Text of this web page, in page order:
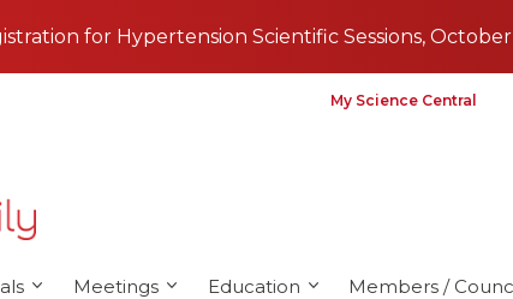
for Hypertension Scientific Sessions, October
My Science Central
Meetings Education Members /